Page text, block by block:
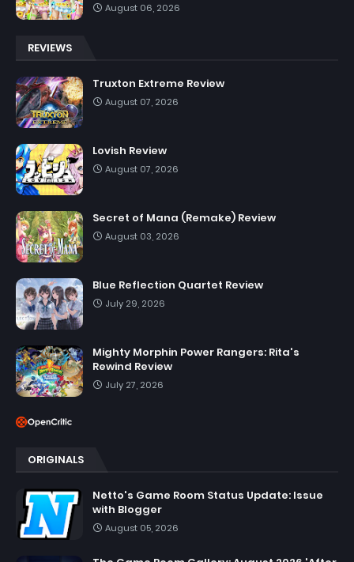
August 06, 2026
REVIEWS
Truxton Extreme Review
August 07, 2026
Lovish Review
August 07, 2026
Secret of Mana (Remake) Review
August 03, 2026
Blue Reflection Quartet Review
July 29, 2026
Mighty Morphin Power Rangers: Rita's
Rewind Review
July 27, 2026
ORIGINALS
Netto's Game Room Status Update: Issue
with Blogger
August 05, 2026